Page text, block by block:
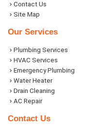
Contact Us
Site Map
Our Services
Plumbing Services
HVAC Services
Emergency Plumbing
Water Heater
Drain Cleaning
AC Repair
Contact Us